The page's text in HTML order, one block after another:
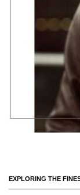
EXPLORING THE